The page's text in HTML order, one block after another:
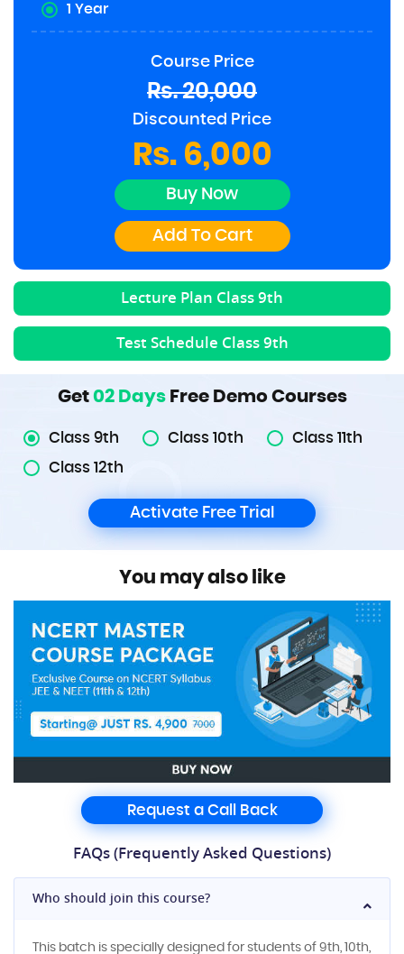
1 Year
Course Price
Rs. 20,000
Discounted Price
Rs. 6,000
Buy Now
Add To Cart
Lecture Plan Class9th
Test Schedule Class9th
Get 02 Days Free Demo Courses
Class 9th Class 10th
Class 11th
Class 12th
Activate Free Trial
You may also like
Request a Call Back
FAQs (Frequently Asked Questions)
Who should join this course?
This batch is specially designed for students of 9th, 10th,